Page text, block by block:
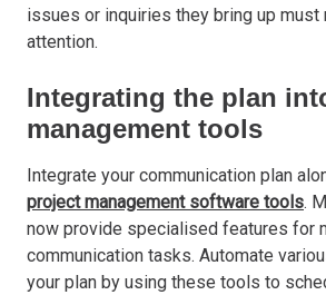
issues or inquiries they bring up must
attention.
Integrating the plan
management tools
Integrate your communication plan
project management software tools.
now provide specialised features for
communication tasks. Automate
your plan by using these tools to